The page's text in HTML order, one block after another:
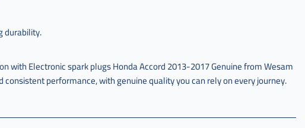
durability.
with Electronic spark plugs Honda Accord 2013-2017 Genuine from Wesam
performance, with genuine quality you can rely on every journey.